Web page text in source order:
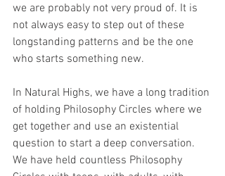
we are probably not very proud of. It is
not always easy to step out of these
longstanding patterns and be the one
who starts something new.
In Natural Highs, we have a long tradition
of holding Philosophy Circles where we
get together and use an existential
question to start a deep conversation.
We have held countless Philosophy